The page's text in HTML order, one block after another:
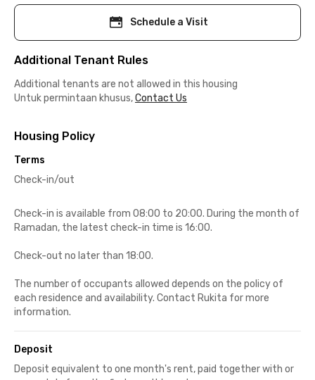
Schedule a Visit
Additional Tenant Rules
Additional tenants are not allowed in this housing
Untuk permintaan khusus,Contact Us
Housing Policy
Terms
Check-in/out
Check-in is available from 08:00 to 20:00. During the month of
Ramadan, the latest check-in time is 16:00.
Check-out no later than 18:00.
The number of occupants allowed depends on the policy of
each residence and availability. Contact Rukita for more
information.
Deposit
Deposit equivalent to one month's rent, paid together with or